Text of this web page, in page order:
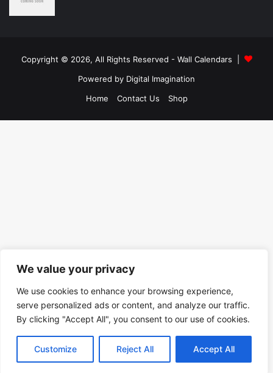
We value your privacy
We use cookies to enhance your browsing experience,
serve personalized ads or content, and analyze our traffic.
By clicking "Accept All", you consent to our use of cookies.
Customize Reject All Accept All
Copyright © 2026, All Rights Reserved - Wall Calendars
Powered by Digital Imagination
Home
Contact Us Shop